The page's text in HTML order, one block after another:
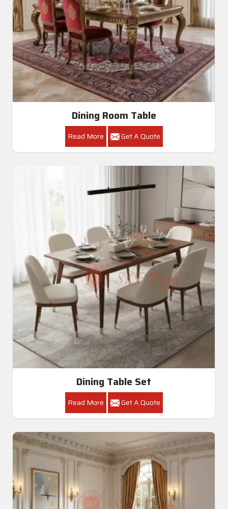
Dining Room Table
Read More Get A Quote
Dining Table Set
Read More Get A Quote